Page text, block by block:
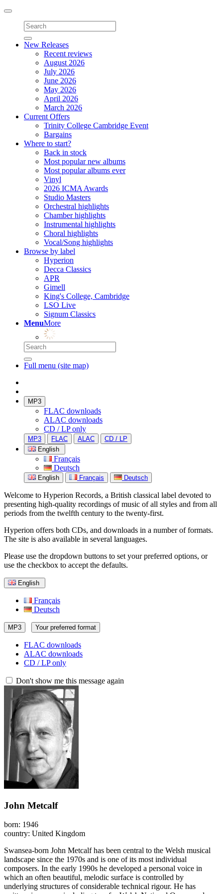
Toggle
navigation
New Releases
Recent reviews
August 2026
July 2026
June 2026
May 2026
April 2026
March 2026
Current Offers
Trinity College Cambridge Event
Bargains
Where to start?
Back in stock
Most popular new albums
Most popular albums ever
Vinyl
2026 ICMA Awards
Studio Masters
Orchestral highlights
Chamber highlights
Instrumental highlights
Choral highlights
Vocal/Song highlights
Browse by label
Hyperion
Decca Classics
APR
Gimell
King's College, Cambridge
LSO Live
Signum Classics
MenuMore
Full menu (site map)
MP3
FLAC downloads
ALAC downloads
CD / LP only
MP3 FLAC ALAC
CD / LP
English
Français
Deutsch
English Français Deutsch
Welcome to Hyperion Records, a British classical label devoted to
presenting high-quality recordings of music of all styles and from all
periods from the twelfth century to the twenty-first.
Hyperion offers both CDs, and downloads in a number of formats.
The site is also available in several languages.
Please use the dropdown buttons to set your preferred options, or
use the checkbox to accept the defaults.
English
Français
Deutsch
MP3 Your preferred format
FLAC downloads
ALAC downloads
CD / LP only
Don't show me this message again
John Metcalf
born: 1946
country: United Kingdom
Swansea-born John Metcalf has been central to the Welsh musical
landscape since the 1970s and is one of its most individual
composers. In the early 1990s he developed a personal voice in
which an often beautiful, melodic surface is controlled by
underlying structures of considerable technical rigour. He has